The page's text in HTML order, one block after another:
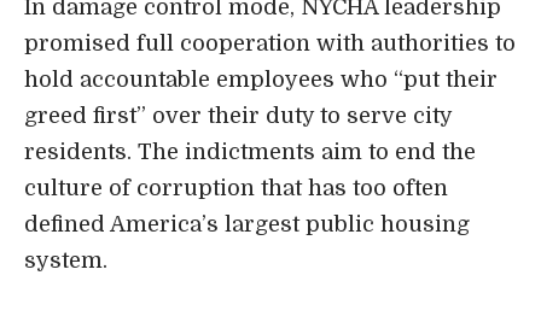
In damage control mode, NYCHA leadership
promised full cooperation with authorities to
hold accountable employees who “put their
greed first” over their duty to serve city
residents. The indictments aim to end the
culture of corruption that has too often
defined America’s largest public housing
system.